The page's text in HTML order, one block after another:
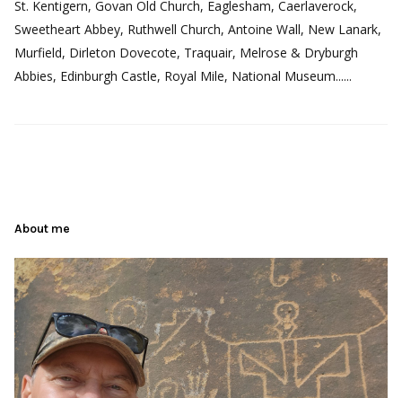
St. Kentigern, Govan Old Church, Eaglesham, Caerlaverock,
Sweetheart Abbey, Ruthwell Church, Antoine Wall, New Lanark,
Murfield, Dirleton Dovecote, Traquair, Melrose & Dryburgh
Abbies, Edinburgh Castle, Royal Mile, National Museum......
About me